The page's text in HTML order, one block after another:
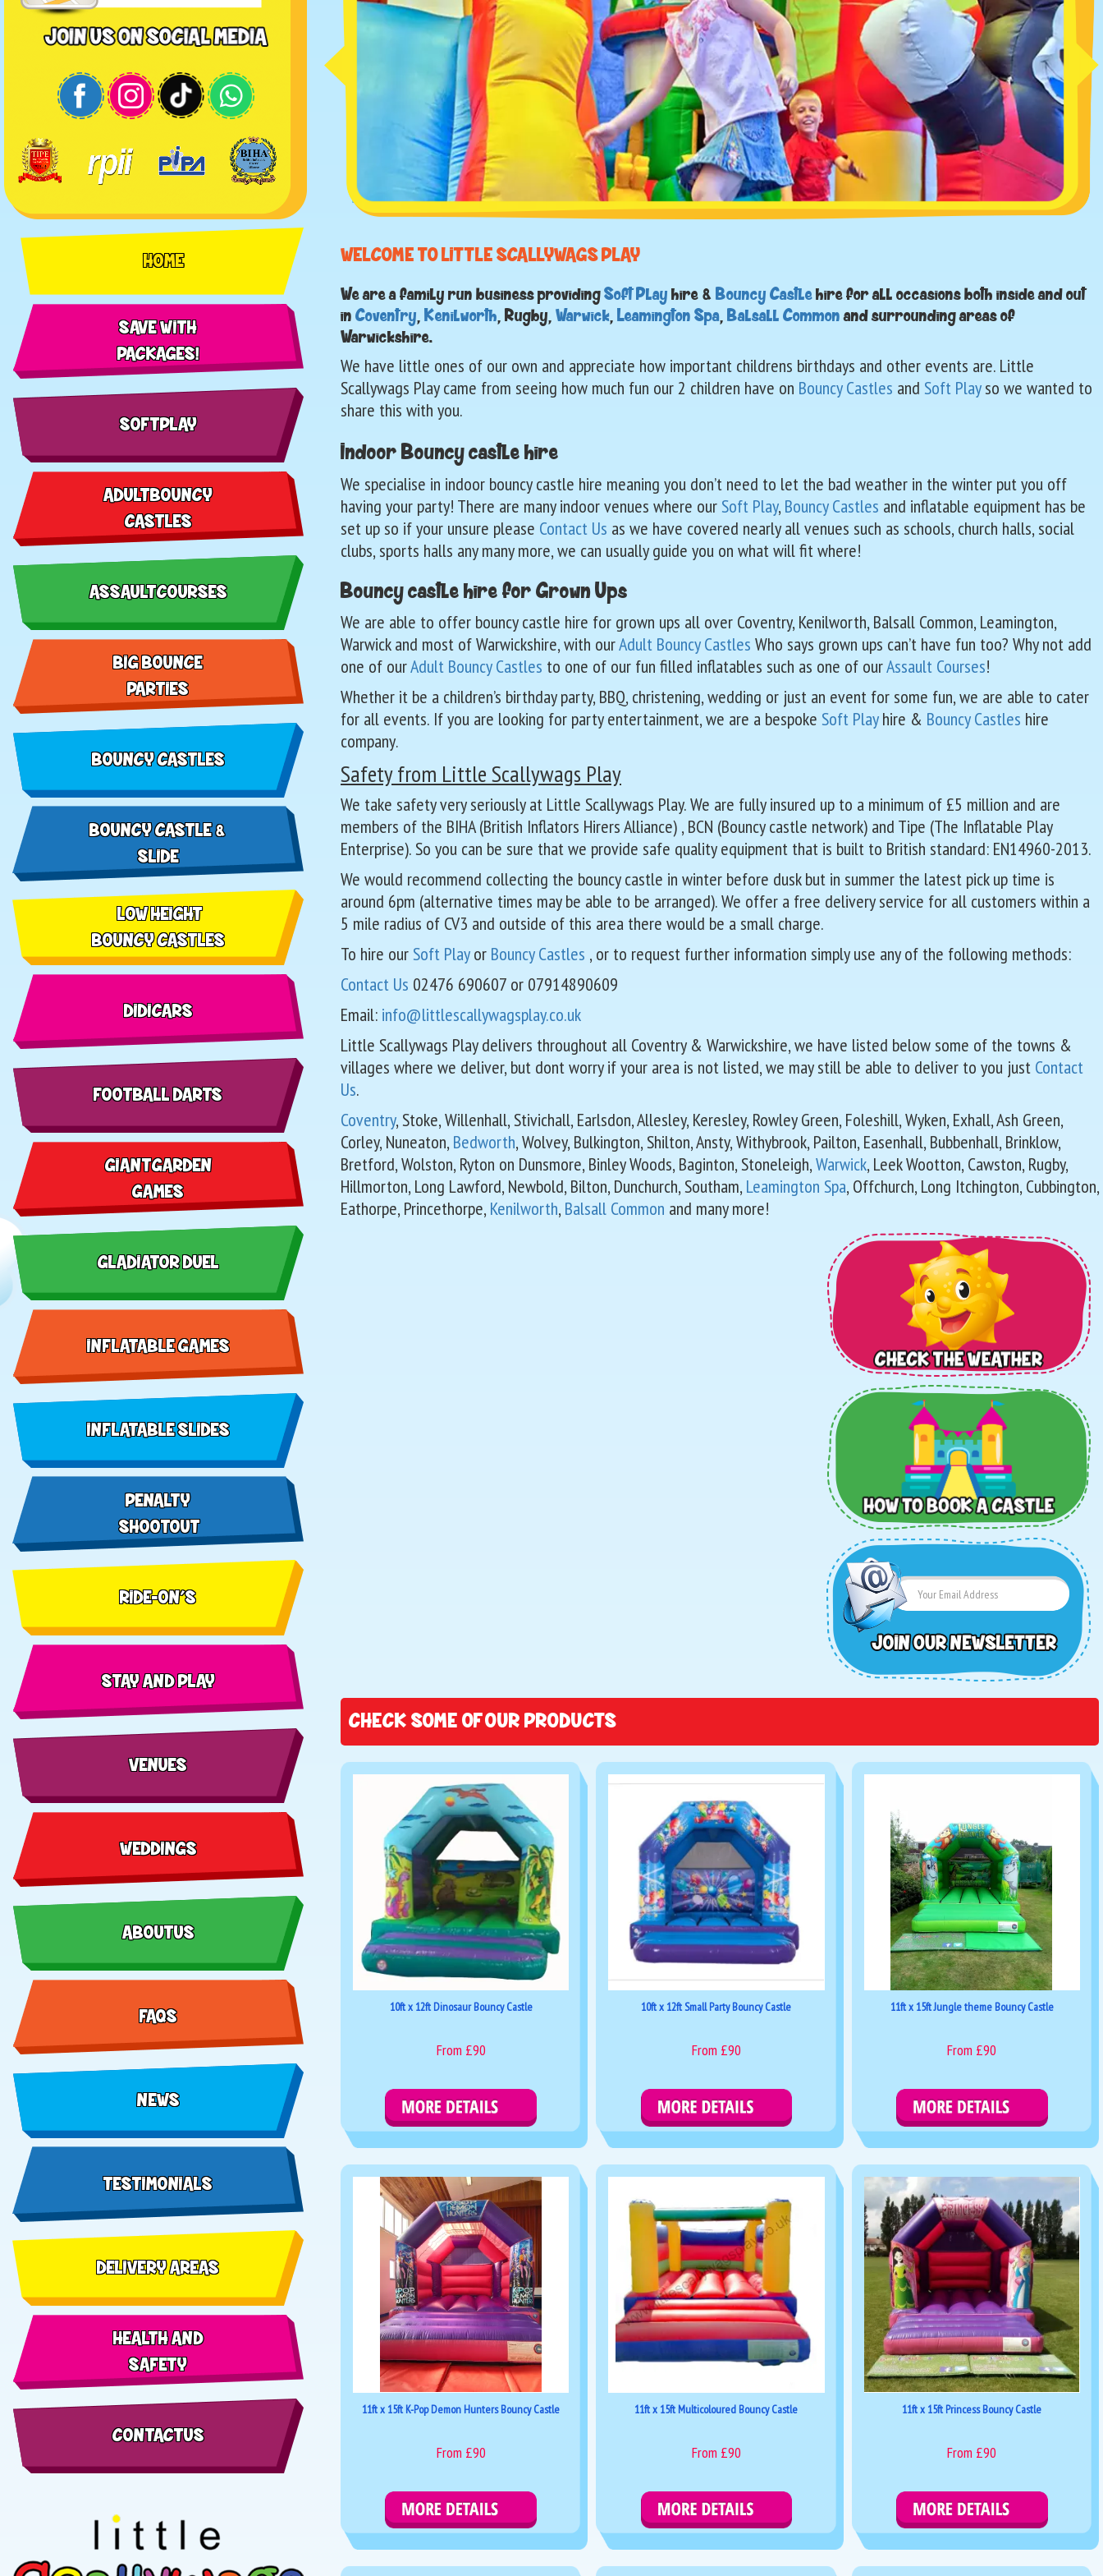
HOME
SAVE WITH
PACKAGES!
SOFT PLAY
ADULT BOUNCY
CASTLES
ASSAULT COURSES
BIG BOUNCE
PARTIES
BOUNCY CASTLES
BOUNCY CASTLE &
SLIDE
LOW HEIGHT
BOUNCY CASTLES
DIDICARS
FOOTBALL DARTS
GIANT GARDEN
GAMES
GLADIATOR DUEL
INFLATABLE GAMES
INFLATABLE SLIDES
PENALTY
SHOOTOUT
RIDE-ON'S
STAY AND PLAY
VENUES
WEDDINGS
ABOUT US
FAQS
NEWS
TESTIMONIALS
DELIVERY AREAS
HEALTH AND
SAFETY
CONTACT US
WELCOME TO LITTLE SCALLYWAGS PLAY
We are a family run business providingSoft Playhire &Bouncy Castlehire for all occasions both inside and out
inCoventry,Kenilworth, Rugby,Warwick,Leamington Spa,Balsall Commonand surrounding areas of
Warwickshire.
We have little ones of our own and appreciate how important childrens birthdays and other events are. Little
Scallywags Play came from seeing how much fun our 2 children have on Bouncy Castles and Soft Playso we wanted to
share this with you.
Indoor Bouncy castle hire
We specialise in indoor bouncy castle hire meaning you don’t need to let the bad weather in the winter put you off
having your party! There are many indoor venues where our Soft Play,Bouncy Castles and inflatable equipment has be
set up so if your unsure please Contact Us as we have covered nearly all venues such as schools, church halls, social
clubs, sports halls any many more, we can usually guide you on what will fit where!
Bouncy castle hire for Grown Ups
We are able to offer bouncy castle hire for grown ups all over Coventry, Kenilworth, Balsall Common, Leamington,
Warwick and most of Warwickshire, with ourAdult Bouncy Castles Who says grown ups can’t have fun too? Why not add
one of ourAdult Bouncy Castles to one of our fun filled inflatables such as one of ourAssault Courses!
Whether it be a children’s birthday party, BBQ, christening, wedding or just an event for some fun, we are able to cater
for all events. If you are looking for party entertainment, we are a bespoke Soft Playhire & Bouncy Castles hire
company.
Safety from Little Scallywags Play
We take safety very seriously at Little Scallywags Play. We are fully insured up to a minimum of £5 million and are
members of the BIHA (British Inflators Hirers Alliance) , BCN (Bouncy castle network) and Tipe (The Inflatable Play
Enterprise). So you can be sure that we provide safe quality equipment that is built to British standard: EN14960-2013.
We would recommend collecting the bouncy castle in winter before dusk but in summer the latest pick up time is
around 6pm (alternative times may be able to be arranged). We offer a free delivery service for all customers within a
5 mile radius of CV3 and outside of this area there would be a small charge.
To hire our Soft Playor Bouncy Castles , or to request further information simply use any of the following methods:
Contact Us 02476 690607 or 07914890609
Email: info@littlescallywagsplay.co.uk
Little Scallywags Play delivers throughout all Coventry & Warwickshire, we have listed below some of the towns &
villages where we deliver, but dont worry if your area is not listed, we may still be able to deliver to you just Contact
Us.
Coventry, Stoke, Willenhall, Stivichall, Earlsdon, Allesley, Keresley, Rowley Green, Foleshill, Wyken, Exhall, Ash Green,
Corley, Nuneaton,Bedworth, Wolvey, Bulkington, Shilton, Ansty, Withybrook, Pailton, Easenhall, Bubbenhall, Brinklow,
Bretford, Wolston, Ryton on Dunsmore, Binley Woods, Baginton, Stoneleigh,Warwick, Leek Wootton, Cawston, Rugby,
Hillmorton, Long Lawford, Newbold, Bilton, Dunchurch, Southam,Leamington Spa, Offchurch, Long Itchington, Cubbington,
Eathorpe, Princethorpe,Kenilworth,Balsall Common and many more!
CHECK SOME OF OUR PRODUCTS
10ft x 12ft Dinosaur Bouncy Castle
From £90
Details & Bookings
10ft x 12ft Small Party Bouncy Castle
From £90
Details & Bookings
11ft x 15ft Jungle theme Bouncy Castle
From £90
Details & Bookings
11ft x 15ft K-Pop Demon Hunters Bouncy Castle
From £90
Details & Bookings
11ft x 15ft Multicoloured Bouncy Castle
From £90
Details & Bookings
11ft x 15ft Princess Bouncy Castle
From £90
Details & Bookings